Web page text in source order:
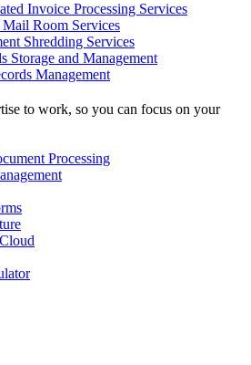
Invoice Processing Services
Room Services
Shredding Services
Storage and Management
Management
to work, so you can focus on your
Processing